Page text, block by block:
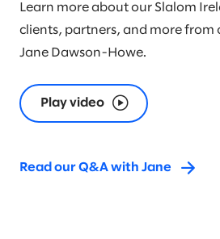
Learn more about our Slalom
clients, partners, and more from
Jane Dawson-Howe.
Play video
Read our Q&A with Jane